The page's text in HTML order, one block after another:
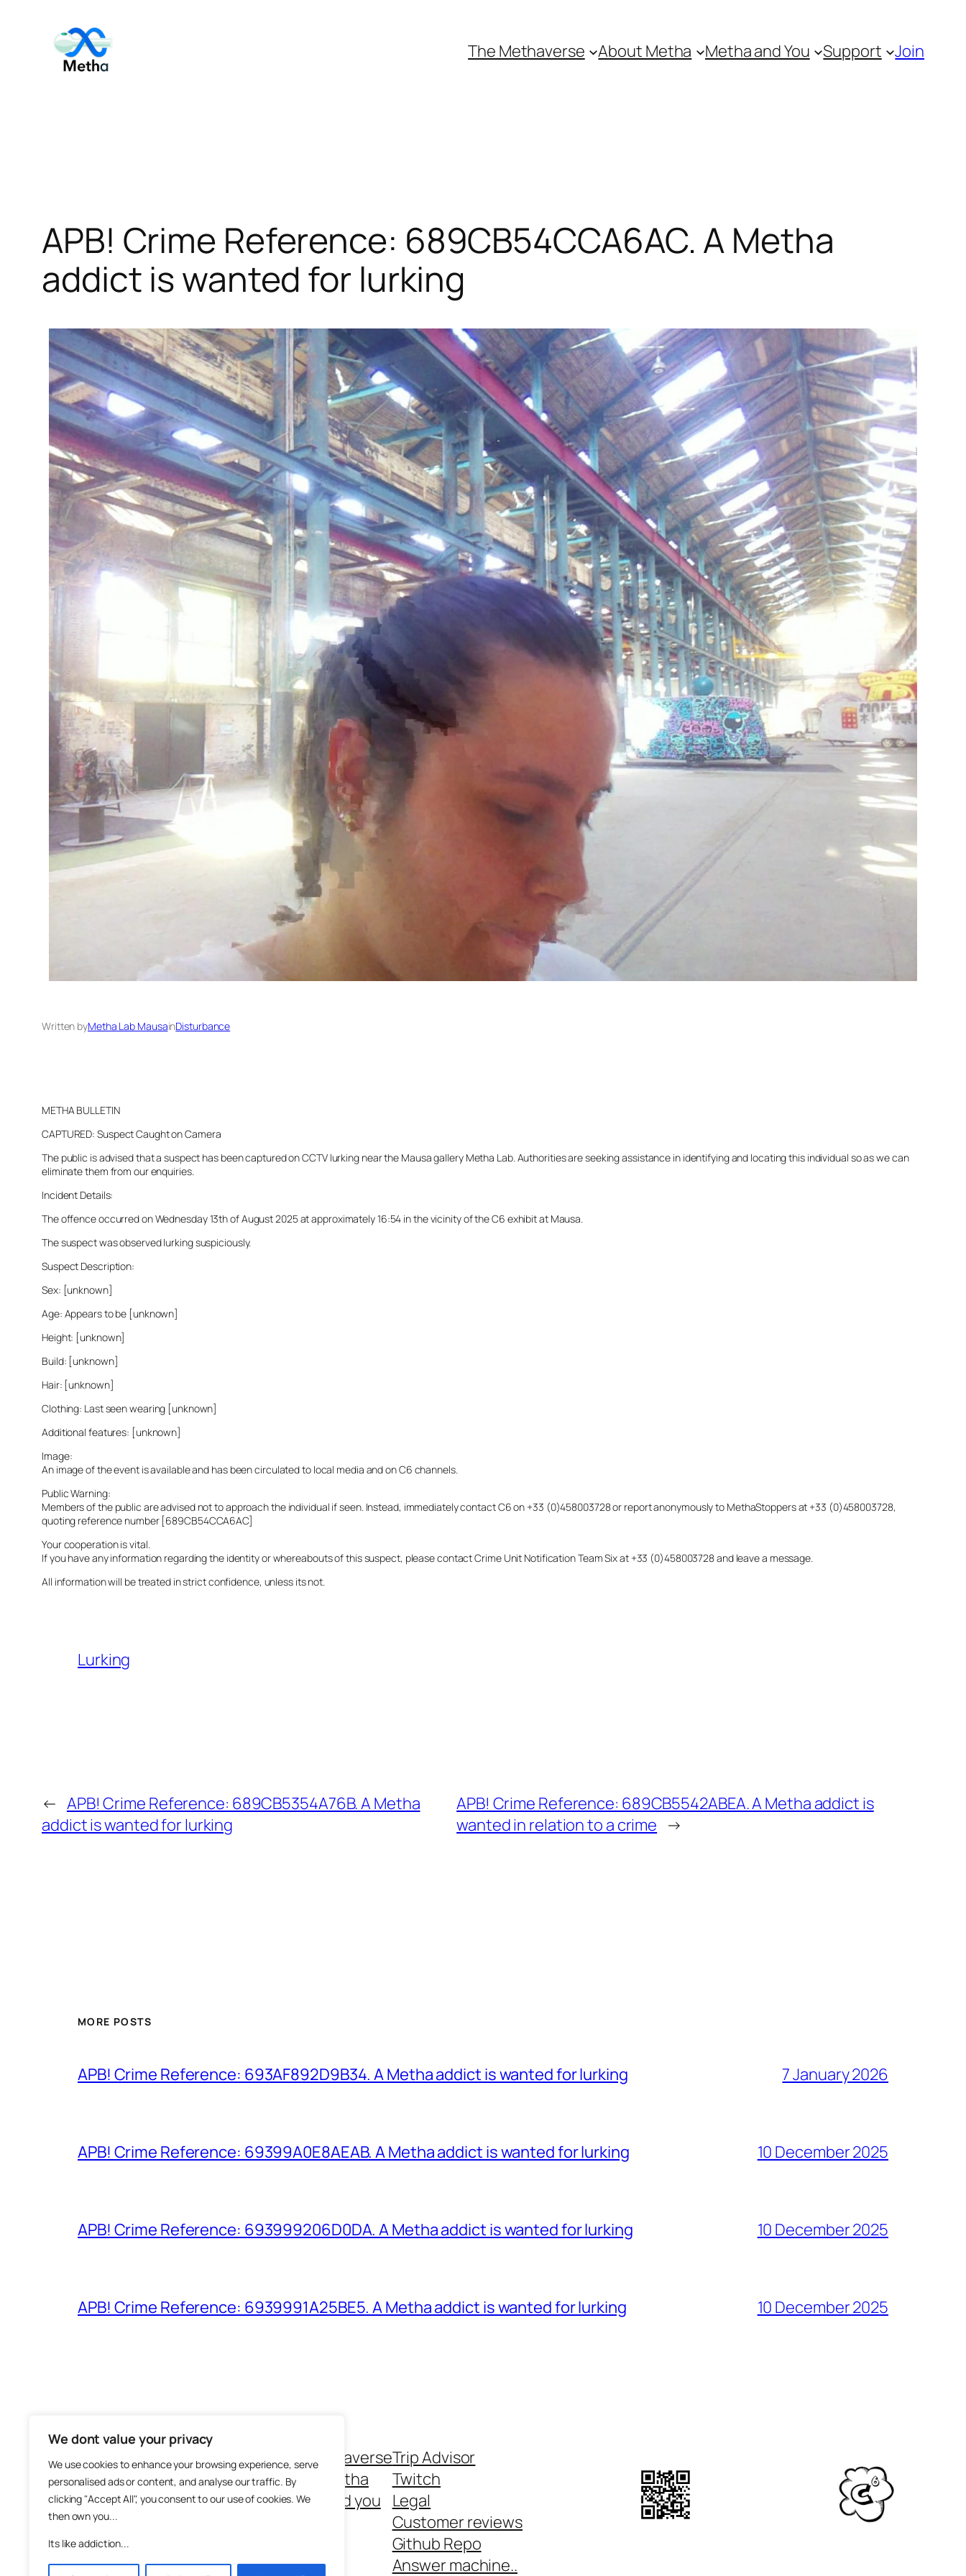
We dont value your privacy
We use cookies to enhance your browsing experience, serve
personalised ads or content, and analyse our traffic. By
clicking "Accept All", you consent to our use of cookies. We
then own you...
Its like addiction...
content
The Methaverse About Metha Metha and You Support Join
APB! Crime Reference: 689CB54CCA6AC. A Metha
addict is wanted for lurking
Written byMetha Lab MausainDisturbance
METHA BULLETIN
CAPTURED: Suspect Caught on Camera
The public is advised that a suspect has been captured on CCTV lurking near the Mausa gallery Metha Lab. Authorities are seeking assistance in identifying and locating this individual so as we can
eliminate them from our enquiries.
Incident Details:
The offence occurred on Wednesday 13th of August 2025 at approximately 16:54 in the vicinity of the C6 exhibit at Mausa.
The suspect was observed lurking suspiciously.
Suspect Description:
Sex: [unknown]
Age: Appears to be [unknown]
Height: [unknown]
Build: [unknown]
Hair: [unknown]
Clothing: Last seen wearing [unknown]
Additional features: [unknown]
Image:
An image of the event is available and has been circulated to local media and on C6 channels.
Public Warning:
Members of the public are advised not to approach the individual if seen. Instead, immediately contact C6 on +33 (0)458003728 or report anonymously to MethaStoppers at +33 (0)458003728,
quoting reference number [689CB54CCA6AC]
Your cooperation is vital.
If you have any information regarding the identity or whereabouts of this suspect, please contact Crime Unit Notification Team Six at +33 (0)458003728 and leave a message.
All information will be treated in strict confidence, unless its not.
Lurking
← APB! Crime Reference: 689CB5354A76B. A Metha
addict is wanted for lurking
APB! Crime Reference: 689CB5542ABEA. A Metha addict is
wanted in relation to a crime →
MORE POSTS
APB! Crime Reference: 693AF892D9B34. A Metha addict is wanted for lurking 7 January 2026
APB! Crime Reference: 69399A0E8AEAB. A Metha addict is wanted for lurking 10 December 2025
APB! Crime Reference: 693999206D0DA. A Metha addict is wanted for lurking 10 December 2025
APB! Crime Reference: 6939991A25BE5. A Metha addict is wanted for lurking 10 December 2025
The Methaverse
About Metha
Metha and you
Trip Advisor
Twitch
Legal
Customer reviews
Github Repo
Answer machine..